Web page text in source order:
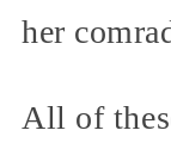
her
All of